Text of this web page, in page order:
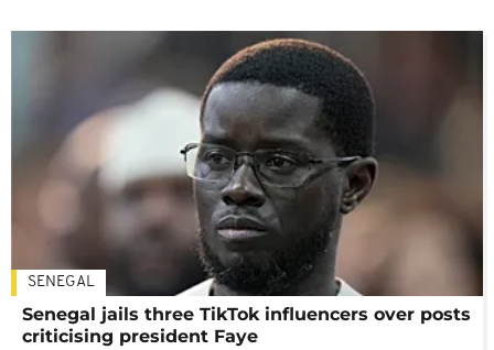
SENEGAL
Senegal jails three TikTok influencers over posts
criticising president Faye